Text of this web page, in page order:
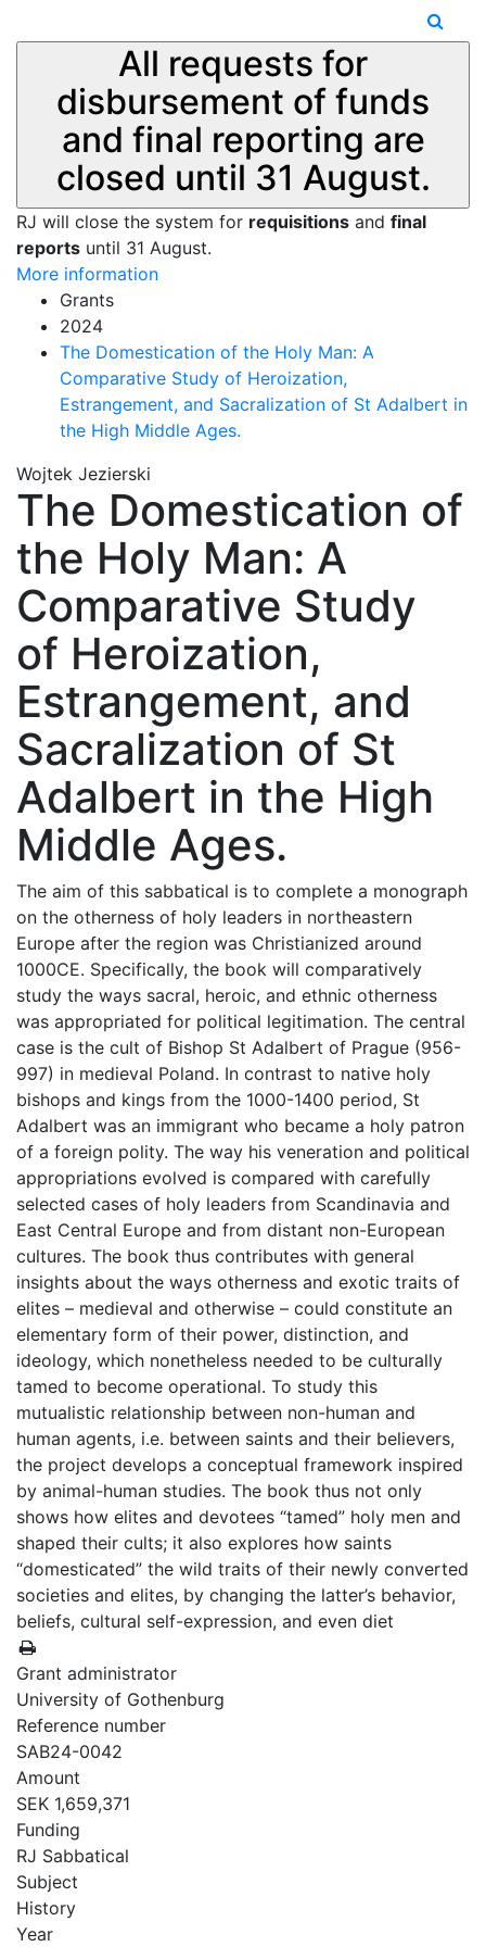
All requests for
disbursement of funds
and final reporting are
closed until 31 August.
RJ will close the system for requisitions and final
reports until 31 August.
More information
Grants
2024
The Domestication of the Holy Man: A
Comparative Study of Heroization,
Estrangement, and Sacralization of St Adalbert in
the High Middle Ages.
Wojtek Jezierski
The Domestication of
the Holy Man: A
Comparative Study
of Heroization,
Estrangement, and
Sacralization of St
Adalbert in the High
Middle Ages.
The aim of this sabbatical is to complete a monograph
on the otherness of holy leaders in northeastern
Europe after the region was Christianized around
1000CE. Specifically, the book will comparatively
study the ways sacral, heroic, and ethnic otherness
was appropriated for political legitimation. The central
case is the cult of Bishop St Adalbert of Prague (956-
997) in medieval Poland. In contrast to native holy
bishops and kings from the 1000-1400 period, St
Adalbert was an immigrant who became a holy patron
of a foreign polity. The way his veneration and political
appropriations evolved is compared with carefully
selected cases of holy leaders from Scandinavia and
East Central Europe and from distant non-European
cultures. The book thus contributes with general
insights about the ways otherness and exotic traits of
elites – medieval and otherwise – could constitute an
elementary form of their power, distinction, and
ideology, which nonetheless needed to be culturally
tamed to become operational. To study this
mutualistic relationship between non-human and
human agents, i.e. between saints and their believers,
the project develops a conceptual framework inspired
by animal-human studies. The book thus not only
shows how elites and devotees “tamed” holy men and
shaped their cults; it also explores how saints
“domesticated” the wild traits of their newly converted
societies and elites, by changing the latter’s behavior,
beliefs, cultural self-expression, and even diet
Grant administrator
University of Gothenburg
Reference number
SAB24-0042
Amount
SEK 1,659,371
Funding
RJ Sabbatical
Subject
History
Year